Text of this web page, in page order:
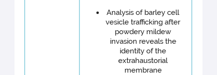
Analysis of barley cell
vesicle trafficking after
powdery mildew
invasion reveals the
identity of the
extrahaustorial
membrane